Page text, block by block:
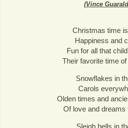
(Vince
Christmas time
Happiness and
Fun for all that
Their favorite time
Snowflakes in
Carols
Olden times and
Of love and dreams